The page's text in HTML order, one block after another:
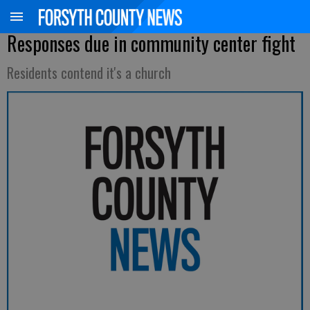
Responses due in community center fight
Residents contend it's a church